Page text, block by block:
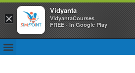
×
Vidyanta
VidyantaCourses
FREE - In Google Play